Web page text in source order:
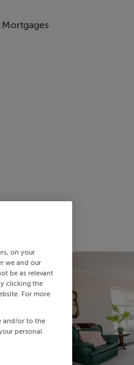
Mortgages
on your
we and our
be as relevant
clicking the
For more
and/or to the
personal